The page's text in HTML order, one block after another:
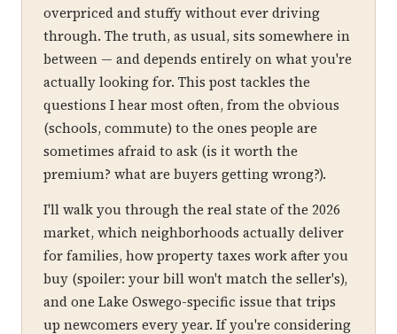
overpriced and stuffy without ever driving
through. The truth, as usual, sits somewhere in
between — and depends entirely on what you're
actually looking for. This post tackles the
questions I hear most often, from the obvious
(schools, commute) to the ones people are
sometimes afraid to ask (is it worth the
premium? what are buyers getting wrong?).
I'll walk you through the real state of the 2026
market, which neighborhoods actually deliver
for families, how property taxes work after you
buy (spoiler: your bill won't match the seller's),
and one Lake Oswego-specific issue that trips
up newcomers every year. If you're considering